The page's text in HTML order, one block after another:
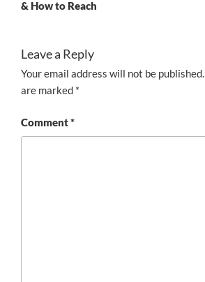
& How to Reach
Leave a Reply
Your email address will not be published.
are marked *
Comment*